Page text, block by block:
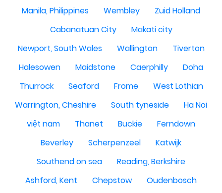
Manila, Philippines Wembley
Zuid Holland
Cabanatuan City
Makati city
Newport, South Wales
Wallington
Tiverton
Halesowen
Maidstone Caerphilly
Doha
Thurrock
Seaford Frome
West Lothian
Warrington, Cheshire
South tyneside
Ha Noi
việt nam
Thanet Buckie
Ferndown
Beverley
Scherpenzeel
Katwijk
Southend on sea
Reading, Berkshire
Ashford, Kent
Chepstow
Oudenbosch